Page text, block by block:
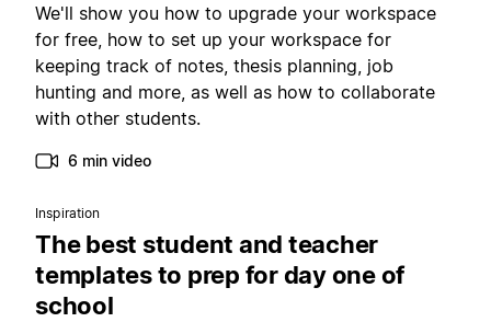
We'll show you how to upgrade your workspace
for free, how to set up your workspace for
keeping track of notes, thesis planning, job
hunting and more, as well as how to collaborate
with other students.
6 min video
Inspiration
The best student and teacher
templates to prep for day one of
school